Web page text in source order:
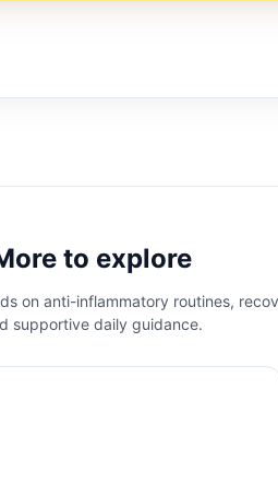
to explore
on anti-inflammatory routines,
supportive daily guidance.